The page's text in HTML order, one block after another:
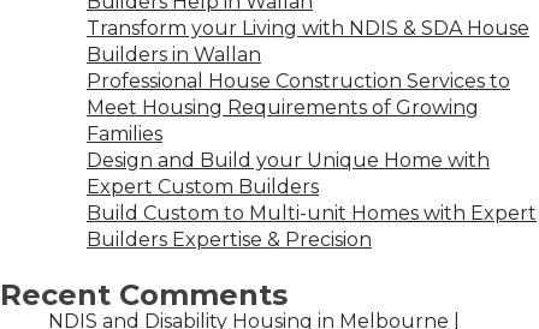
Transform your Living with NDIS & SDA House
Builders in Wallan
Professional House Construction Services to
Meet Housing Requirements of Growing
Families
Design and Build your Unique Home with
Expert Custom Builders
Build Custom to Multi-unit Homes with Expert
Builders Expertise & Precision
Recent Comments
NDIS and Disability Housing in Melbourne |